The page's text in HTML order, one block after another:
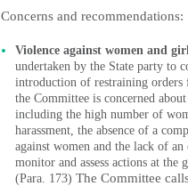
Concerns and recommendations:
Violence against women and
undertaken by the State party to
introduction of restraining orders
the Committee is concerned
including the high number of
harassment, the absence of a
against women and the lack of
monitor and assess actions at the
(Para. 173) The Committee